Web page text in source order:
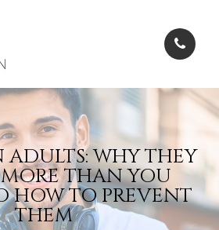
ADULTS: WHY THEY
THAN YOU
HOW TO PREVENT
THEM